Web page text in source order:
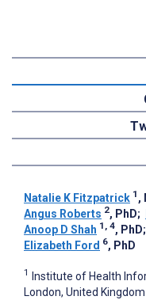
Natalie K Fitzpatrick 1 ,
Angus Roberts 2, PhD;
Anoop D Shah 1, 4, PhD;
Elizabeth Ford 6, PhD
1
Institute of Health
London, United Kingdom